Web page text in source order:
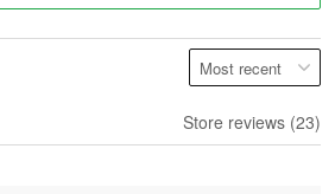
Store reviews (23)